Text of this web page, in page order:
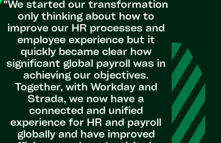
"We started our transformation
only thinking about how to
improve our HR processes and
employee experience but it
quickly became clear how
significant global payroll was in
achieving our objectives.
Together, with Workday and
Strada, we now have a
connected and unified
experience for HR and payroll
globally and have improved